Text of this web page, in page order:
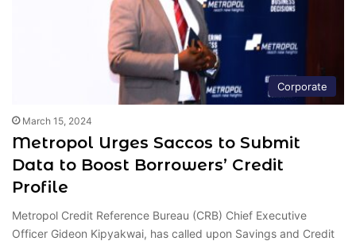
Corporate
March 15, 2024
Metropol Urges Saccos to Submit
Data to Boost Borrowers’ Credit
Profile
Metropol Credit Reference Bureau (CRB) Chief Executive
Officer Gideon Kipyakwai, has called upon Savings and Credit